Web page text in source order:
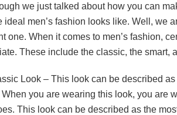
we just talked about how you can
ideal men’s fashion looks like. Well, we
one. When it comes to men’s fashion,
These include the classic, the smart,
Look – This look can be described
When you are wearing this look, you are
This look can be described as the